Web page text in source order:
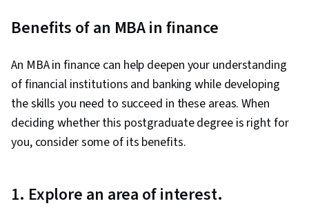
Benefits of an MBA in finance
An MBA in finance can help deepen your understanding
of financial institutions and banking while developing
the skills you need to succeed in these areas. When
deciding whether this postgraduate degree is right for
you, consider some of its benefits.
1. Explore an area of interest.